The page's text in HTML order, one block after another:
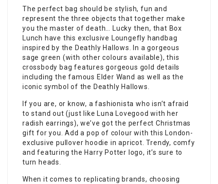
The perfect bag should be stylish, fun and
represent the three objects that together make
you the master of death… Lucky then, that Box
Lunch have this exclusive Loungefly handbag
inspired by the Deathly Hallows. In a gorgeous
sage green (with other colours available), this
crossbody bag features gorgeous gold details
including the famous Elder Wand as well as the
iconic symbol of the Deathly Hallows.
If you are, or know, a fashionista who isn’t afraid
to stand out (just like Luna Lovegood with her
radish earrings), we’ve got the perfect Christmas
gift for you. Add a pop of colour with this London-
exclusive pullover hoodie in apricot. Trendy, comfy
and featuring the Harry Potter logo, it’s sure to
turn heads.
When it comes to replicating brands, choosing